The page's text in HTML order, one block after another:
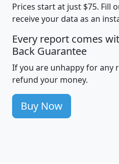
Prices start at just $75. Fill
receive your data as an
Every report comes
Back Guarantee
If you are unhappy for any
refund your money.
Buy Now